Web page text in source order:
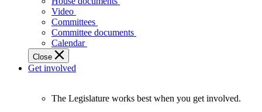
affect
Ontarians.
Video
Committees
Committee documents
Calendar
Close
Get involved
The Legislature works best when you get involved.